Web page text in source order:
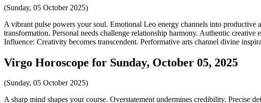
(Sunday, 05 October 2025)
A vibrant pulse powers your soul. Emotional Leo energy channels into
transformation. Personal needs challenge relationship harmony. Authentic
Influence: Creativity becomes transcendent. Performative arts channel divine
Virgo Horoscope for Sunday, October 05, 2025
(Sunday, 05 October 2025)
A sharp mind shapes your course. Overstatement undermines credibility. Precise